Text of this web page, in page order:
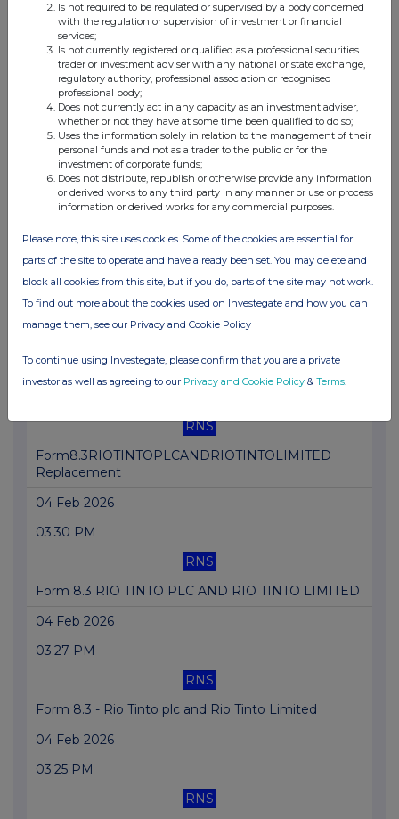
04 Feb 2026
05:30 PM
RNS
Form 8.5 (EPT/RI)-Rio Tinto plc and Limited Amend
04 Feb 2026
05:30 PM
RNS
04 Feb 2026
05:29 PM
RNS
04 Feb 2026
RNS
Form8.3RIOTINTOPLCANDRIOTINTOLIMITED
Replacement
04 Feb 2026
03:30 PM
RNS
Form 8.3 RIO TINTO PLC AND RIO TINTO LIMITED
04 Feb 2026
03:27 PM
RNS
Form 8.3 - Rio Tinto plc and Rio Tinto Limited
04 Feb 2026
03:25 PM
RNS
Is not required to be regulated or supervised by a body concerned
with the regulation or supervision of investment or financial
services;
Is not currently registered or qualified as a professional securities
trader or investment adviser with any national or state exchange,
regulatory authority, professional association or recognised
professional body;
Does not currently act in any capacity as an investment adviser,
whether or not they have at some time been qualified to do so;
Uses the information solely in relation to the management of their
personal funds and not as a trader to the public or for the
investment of corporate funds;
Does not distribute, republish or otherwise provide any information
or derived works to any third party in any manner or use or process
information or derived works for any commercial purposes.
Please note, this site uses cookies. Some of the cookies are essential for
parts of the site to operate and have already been set. You may delete and
block all cookies from this site, but if you do, parts of the site may not work.
To find out more about the cookies used on Investegate and how you can
manage them, see our Privacy and Cookie Policy
To continue using Investegate, please confirm that you are a private
investor as well as agreeing to our Privacy and Cookie Policy & Terms.